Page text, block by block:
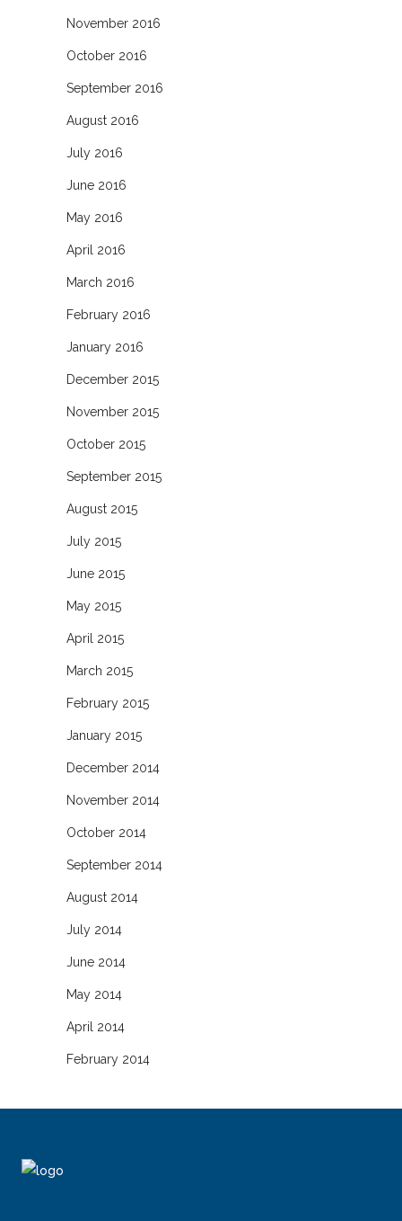
November 2016
October 2016
September 2016
August 2016
July 2016
June 2016
May 2016
April 2016
March 2016
February 2016
January 2016
December 2015
November 2015
October 2015
September 2015
August 2015
July 2015
June 2015
May 2015
April 2015
March 2015
February 2015
January 2015
December 2014
November 2014
October 2014
September 2014
August 2014
July 2014
June 2014
May 2014
April 2014
February 2014